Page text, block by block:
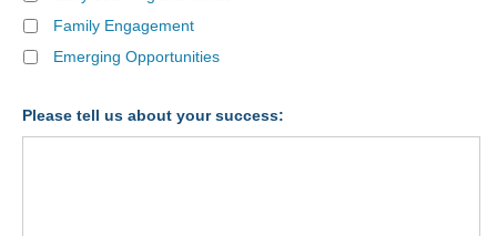
Family Engagement
Emerging Opportunities
Please tell us about your success: